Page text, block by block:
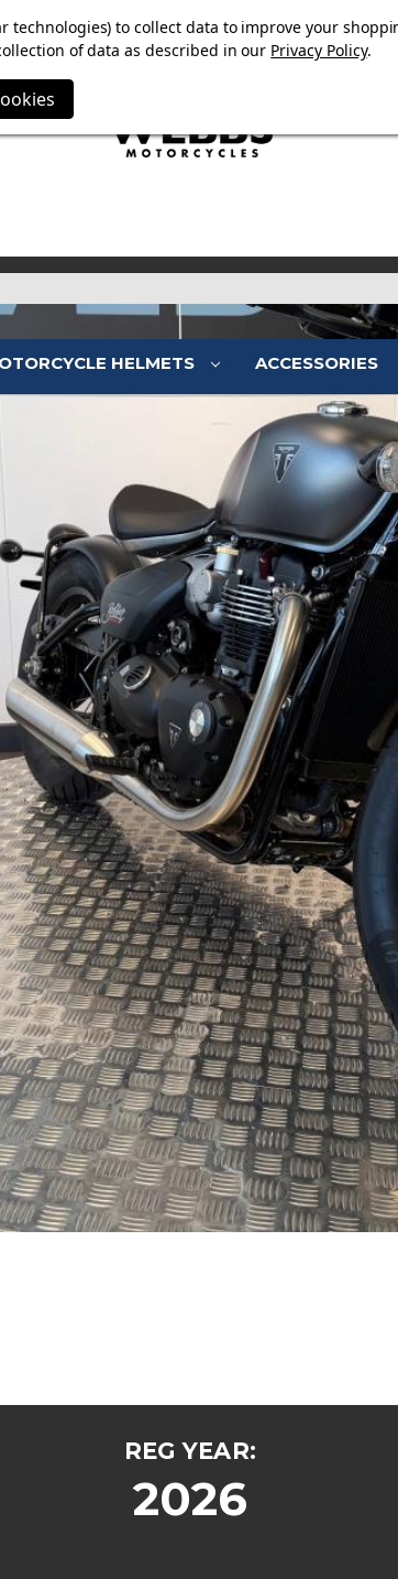
FREE MAMMOTH DISC LOCK WORTH £15
HELMETS ACCESSORIES
REG YEAR:
2026
technologies) to collect data to improve your
of data as described in our Privacy Policy.